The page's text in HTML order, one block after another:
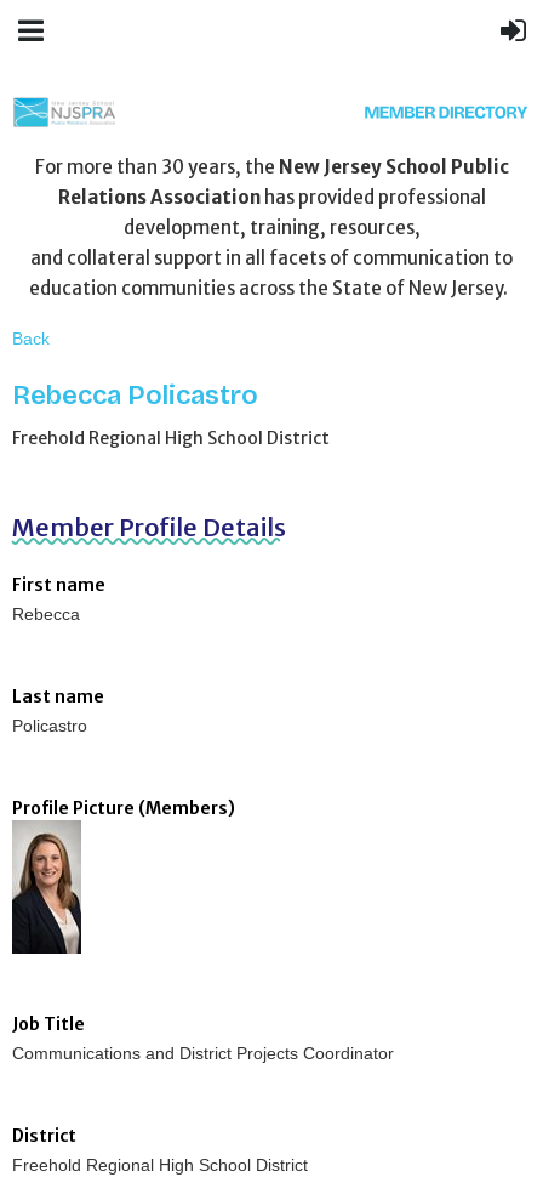
For more than 30 years, the New Jersey School Public
Relations Associationhas provided professional
development, training, resources,
and collateral support in all facets of communication to
education communities across the State of New Jersey.
Back
Rebecca Policastro
Freehold Regional High School District
Member Profile Details
First name
Rebecca
Last name
Policastro
Profile Picture (Members)
Job Title
Communications and District Projects Coordinator
District
Freehold Regional High School District